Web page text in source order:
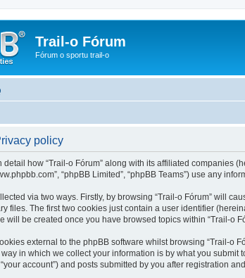
Trail-o Fórum
Fórum o sportu trail-o
policy
how “Trail-o Fórum” along with its affiliated companies
“phpBB Limited”, “phpBB Teams”) use any
via two ways. Firstly, by browsing “Trail-o Fórum” will
files. The first two cookies just contain a user identifier
will be created once you have browsed topics within “Trail-o
external to the phpBB software whilst browsing “Trail-o
in which we collect your information is by what you
account”) and posts submitted by you after registration